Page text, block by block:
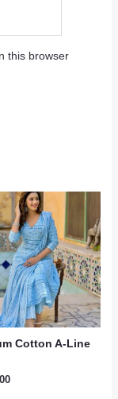
this browser
Cotton A-Line